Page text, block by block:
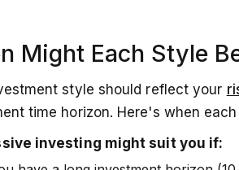
Might Each Style
style should reflect your
time horizon. Here's when
investing might suit you if: